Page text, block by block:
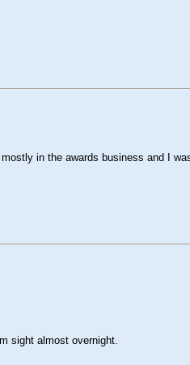
in the awards business and I
sight almost overnight.